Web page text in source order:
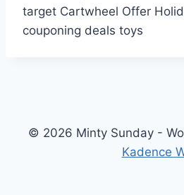
target Cartwheel Offer
couponing deals toys
© 2026 Minty Sunday -
Kadence